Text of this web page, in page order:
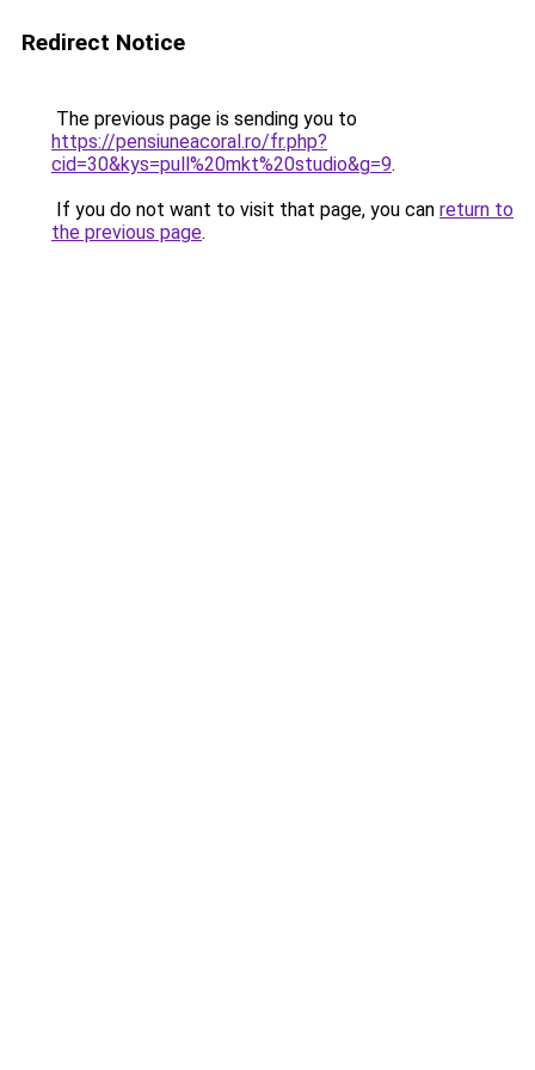
Redirect Notice
The previous page is sending you to
https://pensiuneacoral.ro/fr.php?
cid=30&kys=pull%20mkt%20studio&g=9.
If you do not want to visit that page, you can return to
the previous page.